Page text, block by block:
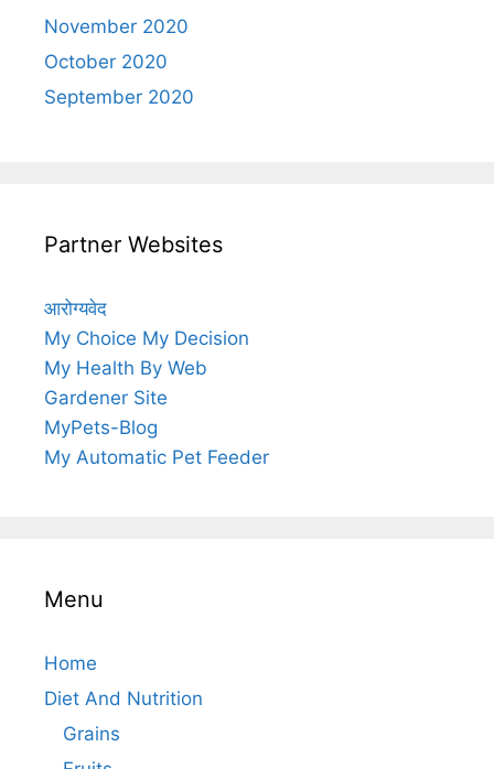
November 2020
October 2020
September 2020
Partner Websites
आरोग्यवेद
My Choice My Decision
My Health By Web
Gardener Site
MyPets-Blog
My Automatic Pet Feeder
Menu
Home
Diet And Nutrition
Grains